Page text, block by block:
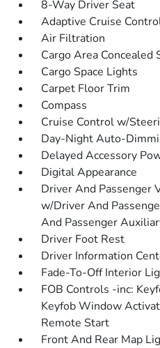
8-Way Driver Seat
Adaptive Cruise
Air Filtration
Cargo Area Concealed
Cargo Space Lights
Carpet Floor Trim
Compass
Cruise Control w/
Day-Night Auto-
Delayed Accessory
Digital Appearance
Driver And Passenger
w/Driver And
And Passenger
Driver Foot Rest
Driver Information
Fade-To-Off Interior
FOB Controls -inc:
Keyfob Window
Remote Start
Front And Rear Map